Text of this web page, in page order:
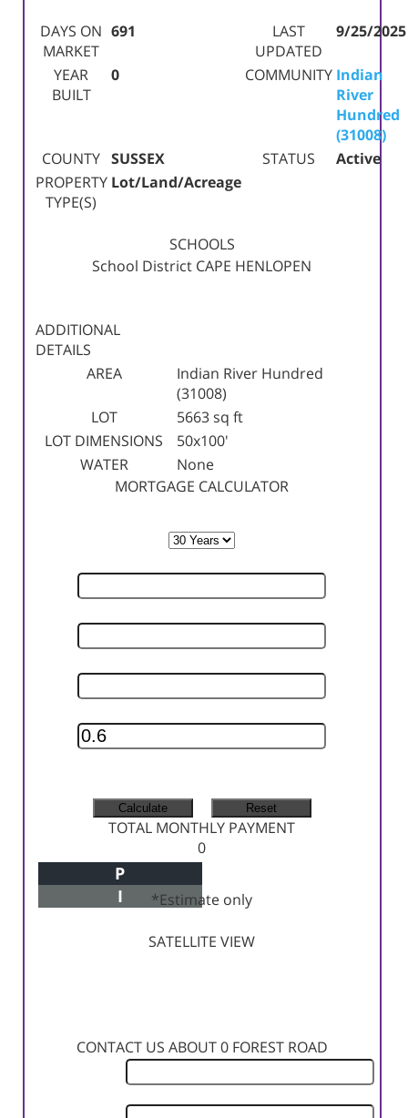
DAYS ON
MARKET
691
LAST
UPDATED
9/25/2025
YEAR
BUILT
0 COMMUNITY Indian
River
Hundred
(31008)
COUNTY SUSSEX STATUS
Active
PROPERTY
TYPE(S)
Lot/Land/Acreage
SCHOOLS
School District CAPE HENLOPEN
ADDITIONAL
DETAILS
AREA
Indian River Hundred
(31008)
LOT
5663 sq ft
LOT DIMENSIONS
50x100'
WATER
None
MORTGAGE CALCULATOR
TOTAL MONTHLY PAYMENT
0
P
I
*Estimate only
SATELLITE VIEW
CONTACT US ABOUT 0 FOREST ROAD